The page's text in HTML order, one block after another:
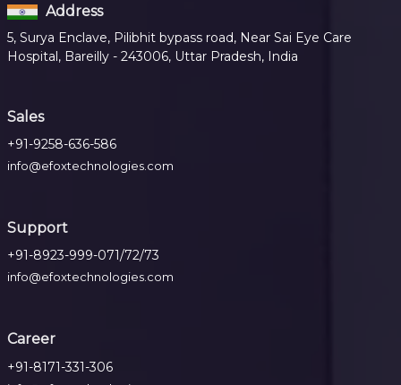
Address
5, Surya Enclave, Pilibhit bypass road, Near Sai Eye Care
Hospital, Bareilly - 243006, Uttar Pradesh, India
Sales
+91-9258-636-586
info@efoxtechnologies.com
Support
+91-8923-999-071/72/73
info@efoxtechnologies.com
Career
+91-8171-331-306